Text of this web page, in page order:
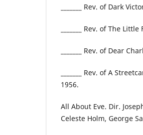
_______ Rev. of Dark
_______ Rev. of The
_______ Rev. of Dear
_______ Rev. of A
1956.
All About Eve. Dir.
Celeste Holm, George